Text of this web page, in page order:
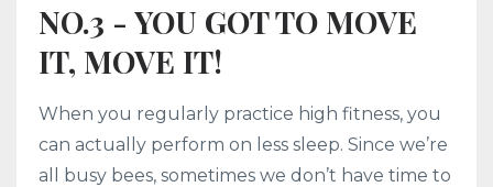
NO.3 - YOU GOT TO MOVE
IT, MOVE IT!
When you regularly practice high fitness, you
can actually perform on less sleep. Since we’re
all busy bees, sometimes we don’t have time to